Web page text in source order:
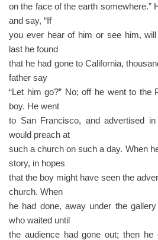
on the face of the earth somewhere.”
and say, “If
you ever hear of him or see him,
last he found
that he had gone to California,
father say
“Let him go?” No; off he went to the
boy. He went
to San Francisco, and advertised
would preach at
such a church on such a day. When
story, in hopes
that the boy might have seen the
church. When
he had done, away under the
who waited until
the audience had gone out; then he